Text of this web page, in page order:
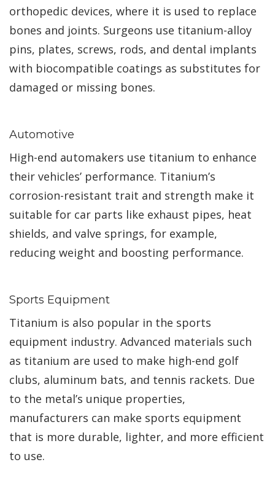
orthopedic devices, where it is used to replace
bones and joints. Surgeons use titanium-alloy
pins, plates, screws, rods, and dental implants
with biocompatible coatings as substitutes for
damaged or missing bones.
Automotive
High-end automakers use titanium to enhance
their vehicles’ performance. Titanium’s
corrosion-resistant trait and strength make it
suitable for car parts like exhaust pipes, heat
shields, and valve springs, for example,
reducing weight and boosting performance.
Sports Equipment
Titanium is also popular in the sports
equipment industry. Advanced materials such
as titanium are used to make high-end golf
clubs, aluminum bats, and tennis rackets. Due
to the metal’s unique properties,
manufacturers can make sports equipment
that is more durable, lighter, and more efficient
to use.